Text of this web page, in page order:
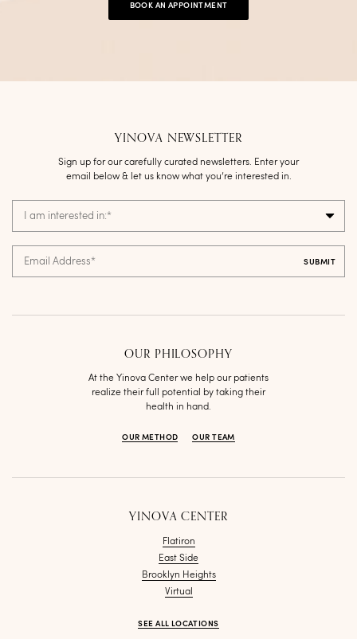
BOOK AN APPOINTMENT
OUR PHILOSOPHY
At the Yinova Center we help our patients
realize their full potential by taking their
health in hand.
OUR METHOD OUR TEAM
YINOVA NEWSLETTER
Sign up for our carefully curated newsletters. Enter your
email below & let us know what you’re interested in.
I am interested in:*
Email Address*
YINOVA CENTER
Flatiron
East Side
Brooklyn Heights
Virtual
SEE ALL LOCATIONS